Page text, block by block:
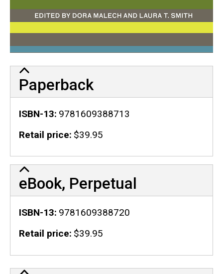
Paperback
ISBN-13 9781609388713
Retail price $39.95
eBook, Perpetual
ISBN-13 9781609388720
Retail price $39.95